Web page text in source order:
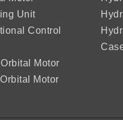
Unit
Control
Motor
Motor